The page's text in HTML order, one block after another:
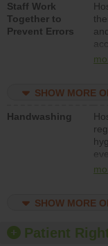
to
Staff Work
Together to
Prevent Errors
SHOW MORE
Handwashing
SHOW MORE
Patient